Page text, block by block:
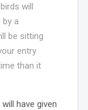
will
by a
be sitting
entry
than it
have given